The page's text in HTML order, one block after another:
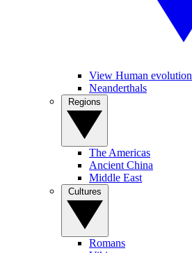
View Human evolution
Neanderthals
The Americas
Ancient China
Middle East
Romans